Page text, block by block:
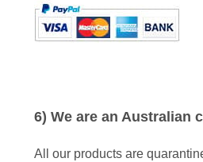
6) We are an Australian
All our products are